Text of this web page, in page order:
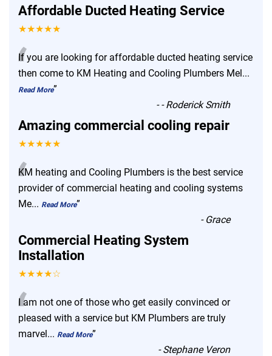
Affordable Ducted Heating Service
★★★★★
“
If you are looking for affordable ducted heating service
then come to KM Heating and Cooling Plumbers Mel...
Read More”
-- Roderick Smith
Amazing commercial cooling repair
★★★★★
“
KM heating and Cooling Plumbers is the best service
provider of commercial heating and cooling systems
Me... Read More”
- Grace
Commercial Heating System
Installation
★★★★☆
“
I am not one of those who get easily convinced or
pleased with a service but KM Plumbers are truly
marvel... Read More”
-Stephane Veron